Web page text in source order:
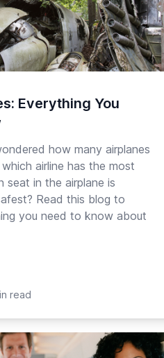
Everything You
how many airplanes
airline has the most
seat in the airplane is
Read this blog to
you need to know about
read